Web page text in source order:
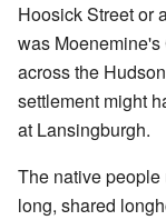
Hoosick Street or
was
across the
settlement might
at Lansingburgh.
The native
long, shared